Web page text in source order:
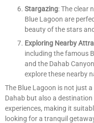
Stargazing: The clear
Blue Lagoon are
beauty of the stars
Exploring Nearby
including the famous
and the Dahab
explore these nearby
The Blue Lagoon is not just
Dahab but also a
experiences, making it
looking for a tranquil